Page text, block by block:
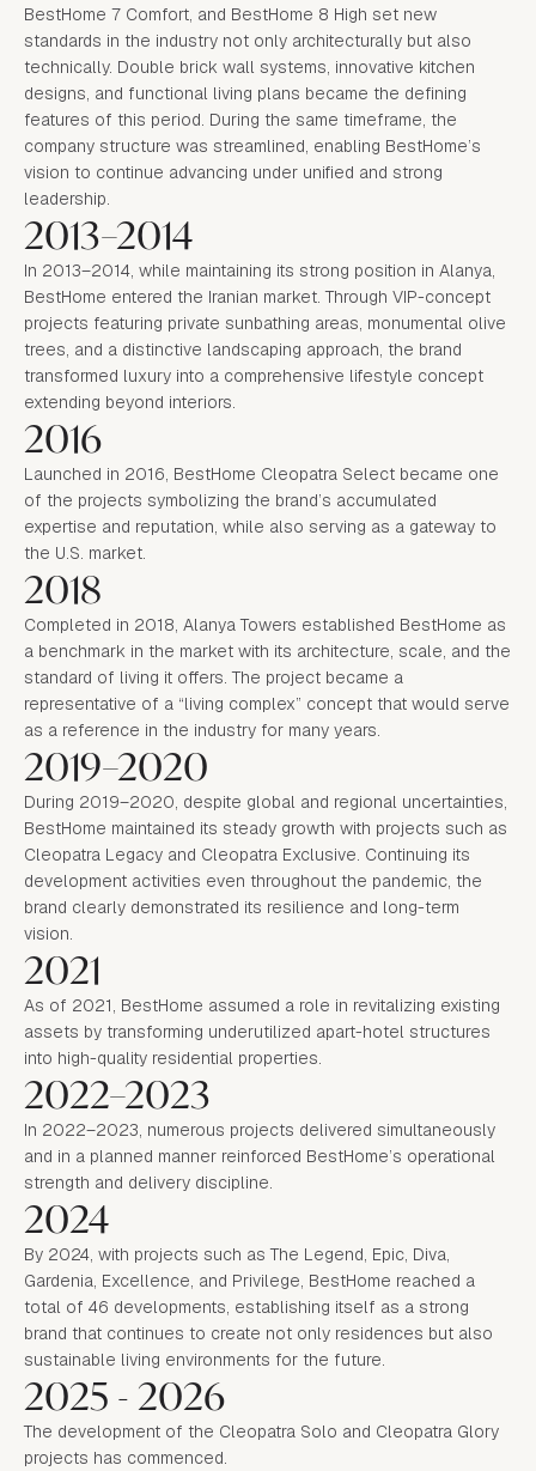
BestHome 7 Comfort, and BestHome 8 High set new
standards in the industry not only architecturally but also
technically. Double brick wall systems, innovative kitchen
designs, and functional living plans became the defining
features of this period. During the same timeframe, the
company structure was streamlined, enabling BestHome’s
vision to continue advancing under unified and strong
leadership.
2013–2014
In 2013–2014, while maintaining its strong position in Alanya,
BestHome entered the Iranian market. Through VIP-concept
projects featuring private sunbathing areas, monumental olive
trees, and a distinctive landscaping approach, the brand
transformed luxury into a comprehensive lifestyle concept
extending beyond interiors.
2016
Launched in 2016, BestHome Cleopatra Select became one
of the projects symbolizing the brand’s accumulated
expertise and reputation, while also serving as a gateway to
the U.S. market.
2018
Completed in 2018, Alanya Towers established BestHome as
a benchmark in the market with its architecture, scale, and the
standard of living it offers. The project became a
representative of a “living complex” concept that would serve
as a reference in the industry for many years.
2019–2020
During 2019–2020, despite global and regional uncertainties,
BestHome maintained its steady growth with projects such as
Cleopatra Legacy and Cleopatra Exclusive. Continuing its
development activities even throughout the pandemic, the
brand clearly demonstrated its resilience and long-term
vision.
2021
As of 2021, BestHome assumed a role in revitalizing existing
assets by transforming underutilized apart-hotel structures
into high-quality residential properties.
2022–2023
In 2022–2023, numerous projects delivered simultaneously
and in a planned manner reinforced BestHome’s operational
strength and delivery discipline.
2024
By 2024, with projects such as The Legend, Epic, Diva,
Gardenia, Excellence, and Privilege, BestHome reached a
total of 46 developments, establishing itself as a strong
brand that continues to create not only residences but also
sustainable living environments for the future.
2025 - 2026
The development of the Cleopatra Solo and Cleopatra Glory
projects has commenced.